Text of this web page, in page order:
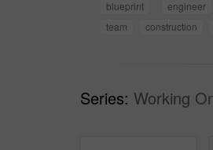
blueprint
engineer
team
construction
Series: Working